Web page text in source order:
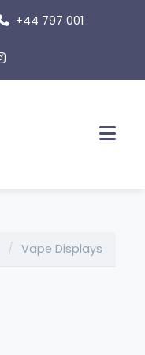
+44 797 001
Vape Displays